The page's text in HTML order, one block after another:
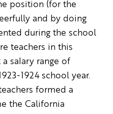
position (for the
and by doing
during the school
teachers in this
a salary range of
1924 school year.
formed a
the California